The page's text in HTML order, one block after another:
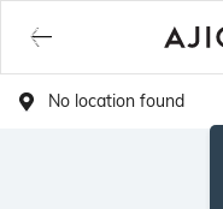
No location found